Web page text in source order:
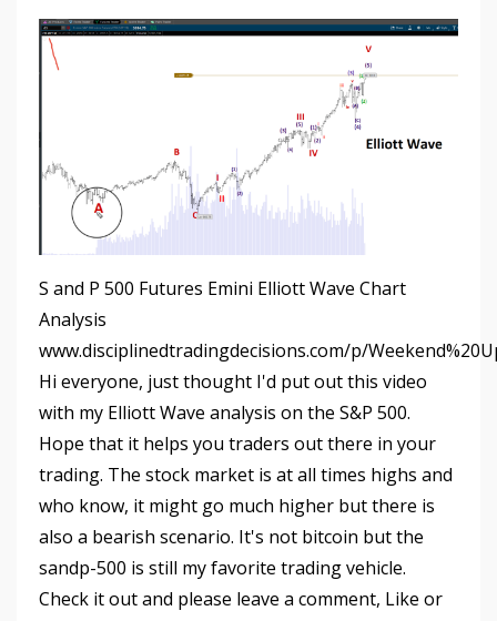
S and P 500 Futures Emini Elliott Wave Chart
Analysis
www.disciplinedtradingdecisions.com/p/
Hi everyone, just thought I'd put out this video
with my Elliott Wave analysis on the S&P 500.
Hope that it helps you traders out there in your
trading. The stock market is at all times highs and
who know, it might go much higher but there is
also a bearish scenario. It's not bitcoin but the
sandp-500 is still my favorite trading vehicle.
Check it out and please leave a comment, Like or